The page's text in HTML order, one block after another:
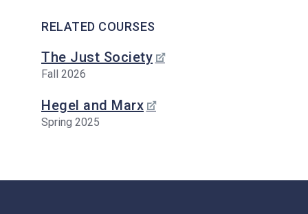
RELATED COURSES
The Just Society
Fall 2026
Hegel and Marx
Spring 2025